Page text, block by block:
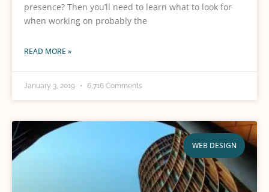
presence? Then you’ll need to learn what to look for
when working on probably the
READ MORE »
January 3, 2019 6,716 Comments
WEB DESIGN